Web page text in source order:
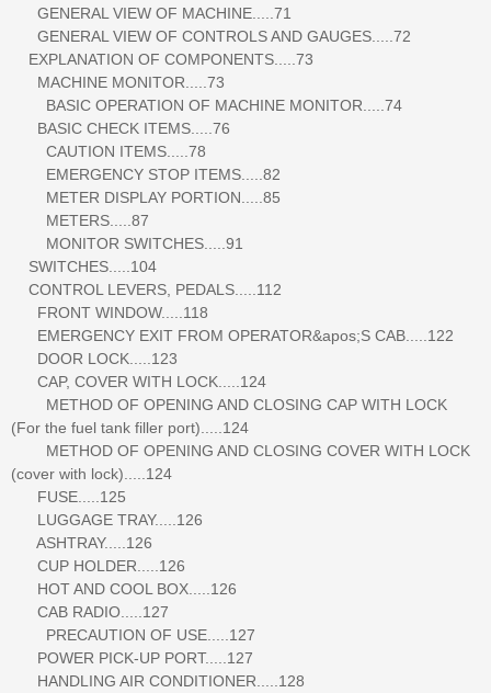
GENERAL VIEW OF MACHINE.....71
GENERAL VIEW OF CONTROLS AND GAUGES.....72
EXPLANATION OF COMPONENTS.....73
MACHINE MONITOR.....73
BASIC OPERATION OF MACHINE MONITOR.....74
BASIC CHECK ITEMS.....76
CAUTION ITEMS.....78
EMERGENCY STOP ITEMS.....82
METER DISPLAY PORTION.....85
METERS.....87
MONITOR SWITCHES.....91
SWITCHES.....104
CONTROL LEVERS, PEDALS.....112
FRONT WINDOW.....118
EMERGENCY EXIT FROM OPERATOR&apos;S CAB.....122
DOOR LOCK.....123
CAP, COVER WITH LOCK.....124
METHOD OF OPENING AND CLOSING CAP WITH LOCK
(For the fuel tank filler port).....124
METHOD OF OPENING AND CLOSING COVER WITH LOCK
(cover with lock).....124
FUSE.....125
LUGGAGE TRAY.....126
ASHTRAY.....126
CUP HOLDER.....126
HOT AND COOL BOX.....126
CAB RADIO.....127
PRECAUTION OF USE.....127
POWER PICK-UP PORT.....127
HANDLING AIR CONDITIONER.....128